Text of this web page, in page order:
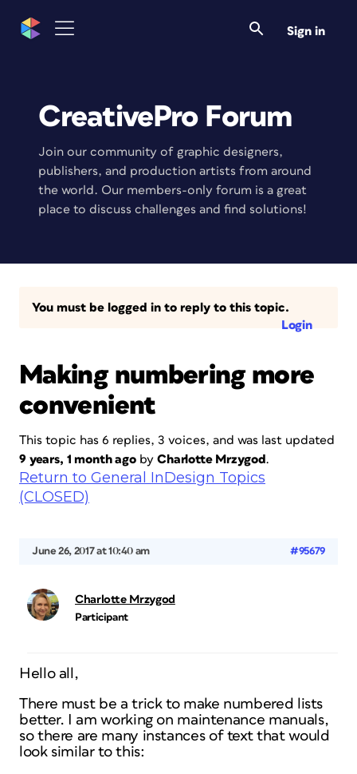
Sign in
CreativePro Forum
Join our community of graphic designers,
publishers, and production artists from around
the world. Our members-only forum is a great
place to discuss challenges and find solutions!
You must be logged in to reply to this topic.
Login
Making numbering more
convenient
This topic has 6 replies, 3 voices, and was last updated
9 years, 1 month ago by Charlotte Mrzygod.
Return to General InDesign Topics
(CLOSED)
June 26, 2017 at 10:40 am #95679
Charlotte Mrzygod
Participant
Hello all,
There must be a trick to make numbered lists
better. I am working on maintenance manuals,
so there are many instances of text that would
look similar to this: